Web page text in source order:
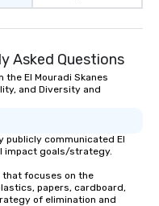
Asked Questions
El Mouradi Skanes
and Diversity and
publicly communicated El
impact goals/strategy.
that focuses on the
papers, cardboard,
of elimination and